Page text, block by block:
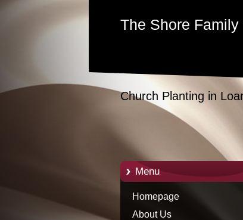
The Shore Family
Church Planting in
Menu
Homepage
About Us